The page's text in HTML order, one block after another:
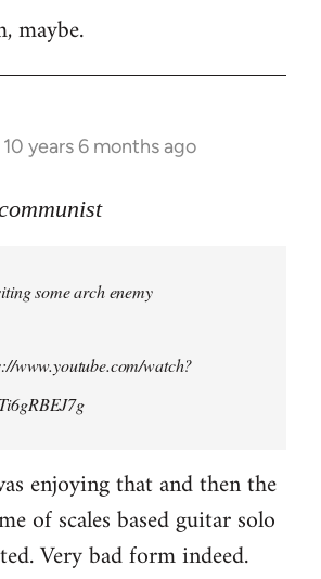
maybe.
10 years 6 months ago
some arch enemy
www.youtube.com/watch?
enjoying that and then the
of scales based guitar solo
Very bad form indeed.